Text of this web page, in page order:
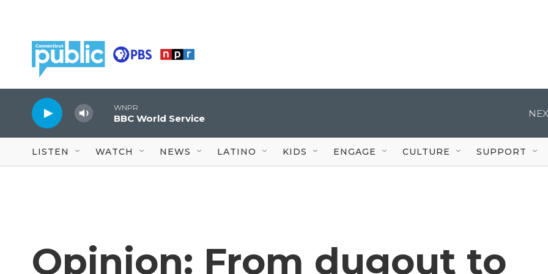
WNPR
BBC World Service
LISTEN WATCH NEWS LATINO KIDS ENGAGE CULTURE SUPPORT
Opinion: From dugout to